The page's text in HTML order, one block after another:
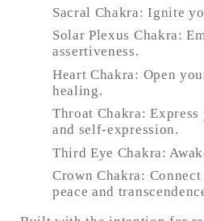
Sacral Chakra: Ignite
Solar Plexus Chakra:
assertiveness.
Heart Chakra: Open
healing.
Throat Chakra:
and self-expression.
Third Eye Chakra:
Crown Chakra:
peace and